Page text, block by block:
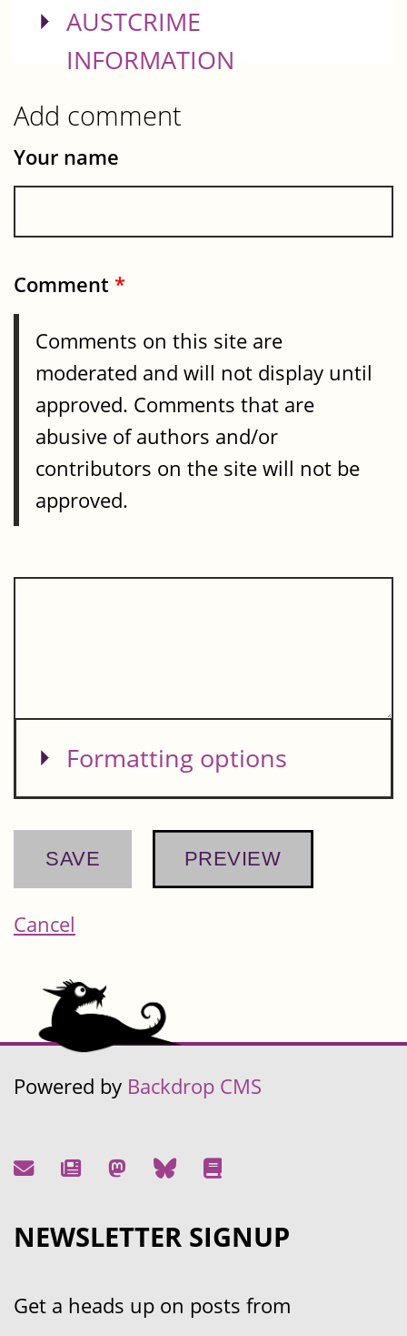
SHOW
AUSTCRIME
INFORMATION
Add comment
Your name
Comment *
Comments on this site are
moderated and will not display until
approved. Comments that are
abusive of authors and/or
contributors on the site will not be
approved.
Show
Formatting options
Cancel
Powered by Backdrop CMS
NEWSLETTER SIGNUP
Get a heads up on posts from